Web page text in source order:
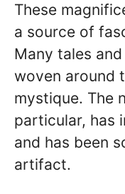
These
a source of
Many tales
woven around
mystique. The
particular, has
and has been
artifact.